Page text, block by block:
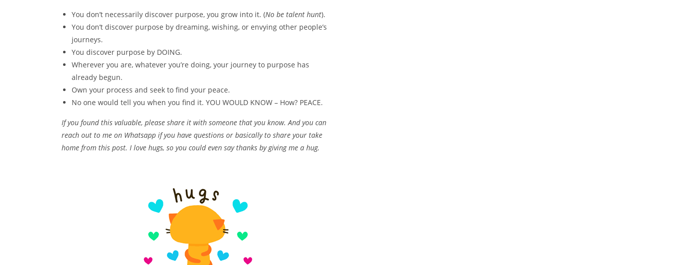
You don’t necessarily discover purpose, you grow into it. (No be talent hunt).
You don’t discover purpose by dreaming, wishing, or envying other people’s
journeys.
You discover purpose by DOING.
Wherever you are, whatever you’re doing, your journey to purpose has
already begun.
Own your process and seek to find your peace.
No one would tell you when you find it. YOU WOULD KNOW – How? PEACE.
If you found this valuable, please share it with someone that you know. And you can
reach out to me on Whatsapp if you have questions or basically to share your take
home from this post. I love hugs, so you could even say thanks by giving me a hug.